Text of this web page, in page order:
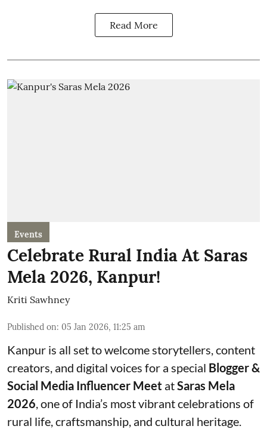
Read More
Events
Celebrate Rural India At Saras
Mela 2026, Kanpur!
Kriti Sawhney
Published on: 05 Jan 2026, 11:25 am
Kanpur is all set to welcome storytellers, content
creators, and digital voices for a special Blogger &
Social Media Influencer Meet atSaras Mela
2026 , one of India’s most vibrant celebrations of
rural life, craftsmanship, and cultural heritage.